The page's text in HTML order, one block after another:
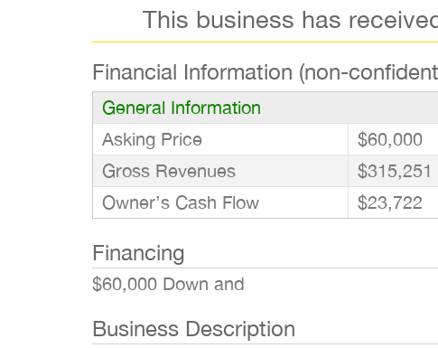
This business has
Financial Information (non-
General Information
Asking Price
$60,000
Gross Revenues
$315,251
Owner’s Cash Flow $23,722
Financing
$60,000 Down and
Business Description